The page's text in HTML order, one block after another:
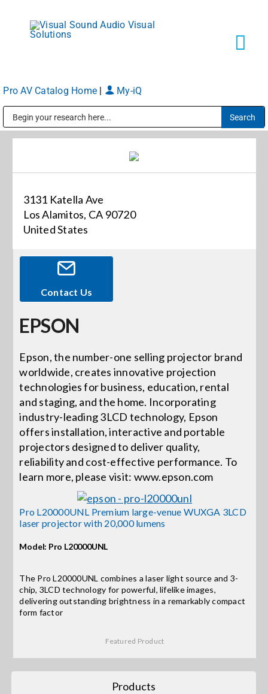
content
Markets
About
Shop Products
Events
News
Careers
Locations
Procurement Contracts
Contact Us
for:
Pro AV Catalog Home My-iQ
3131 Katella Ave
Los Alamitos, CA 90720
United States
Contact Us
EPSON
Epson, the number-one selling projector brand
worldwide, creates innovative projection
technologies for business, education, rental
and staging, and the home. Incorporating
industry-leading 3LCD technology, Epson
offers installation, interactive and portable
projectors designed to deliver quality,
reliability and cost-effective performance. To
learn more, please visit: www.epson.com
Pro L20000UNL Premium large-venue WUXGA 3LCD
laser projector with 20,000 lumens
Model: Pro L20000UNL
The Pro L20000UNL combines a laser light source and 3-
chip, 3LCD technology for powerful, lifelike images,
delivering outstanding brightness in a remarkably compact
form factor
Featured Product
Products